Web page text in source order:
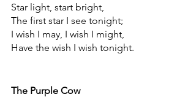
Star light, start bright,
The first star I see tonight;
I wish I may, I wish I might,
Have the wish I wish tonight.
The Purple Cow